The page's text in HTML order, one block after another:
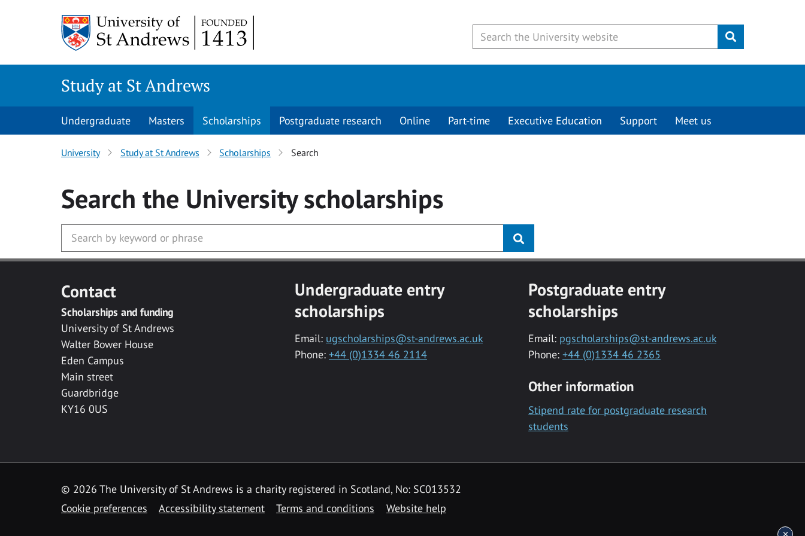
Submit
Study at St Andrews
Undergraduate Masters Scholarships Postgraduate research Online Part-time Executive Education Support Meet us
University Study at St Andrews Scholarships Search
Search the Universityscholarships
Contact
Scholarships and funding
University of St Andrews
Walter Bower House
Eden Campus
Main street
Guardbridge
KY16 0US
Undergraduate entry
scholarships
Email: ugscholarships@st-andrews.ac.uk
Phone: +44 (0)1334 46 2114
Postgraduate entry
scholarships
Email: pgscholarships@st-andrews.ac.uk
Phone: +44 (0)1334 46 2365
Other information
Stipend rate for postgraduate research
students
© 2026 The University of St Andrews is a charity registered in Scotland, No: SC013532
Cookie preferences
Accessibility statement Terms and conditions Website help